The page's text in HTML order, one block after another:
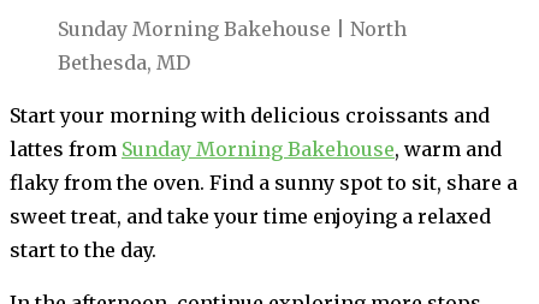
Sunday Morning Bakehouse | North
Bethesda, MD
Start your morning with delicious croissants and
lattes from Sunday Morning Bakehouse, warm and
flaky from the oven. Find a sunny spot to sit, share a
sweet treat, and take your time enjoying a relaxed
start to the day.